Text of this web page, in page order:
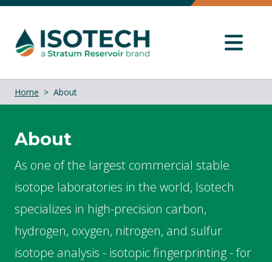
Home About
About
As one of the largest commercial stable
isotope laboratories in the world, Isotech
specializes in high-precision carbon,
hydrogen, oxygen, nitrogen, and sulfur
isotope analysis - isotopic fingerprinting - for